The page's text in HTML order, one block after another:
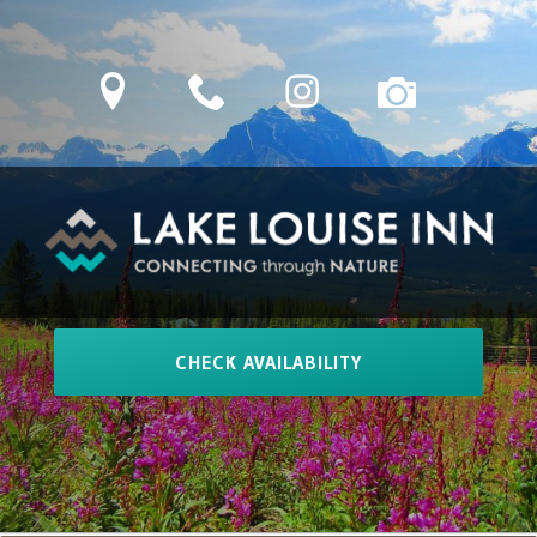
to
locationphoneInstagramcamera
LAKE LOUISE INN
Connecting Through Nature